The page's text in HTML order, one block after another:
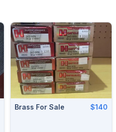
Brass For Sale $140